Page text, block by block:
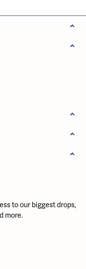
to our biggest drops,
more.